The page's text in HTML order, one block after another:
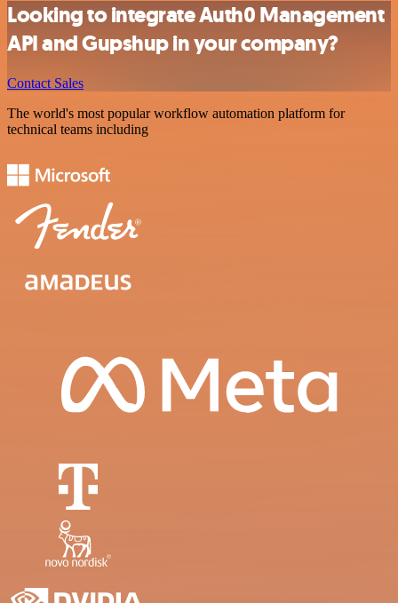
Looking to integrate Auth0 Management
API and Gupshup in your company?
Contact Sales
The world's most popular workflow automation platform for
technical teams including